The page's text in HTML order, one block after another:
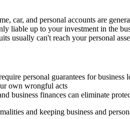
car, and personal accounts are
liable up to your investment in the
usually can't reach your personal
personal guarantees for business
own wrongful acts
business finances can eliminate
and keeping business and